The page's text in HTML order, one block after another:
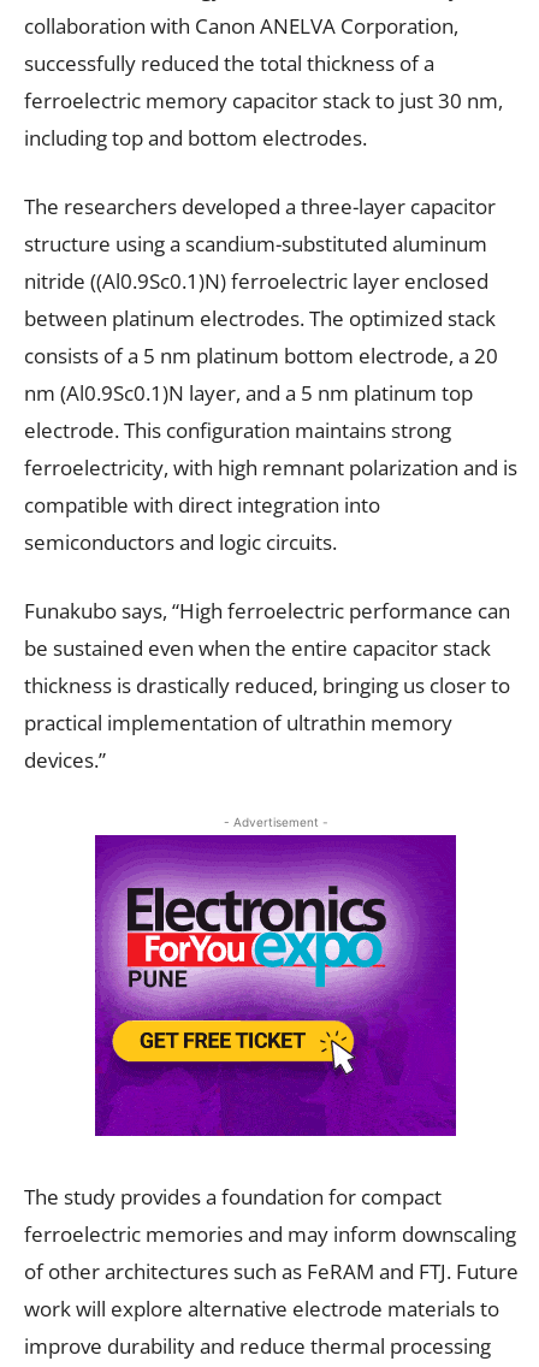
collaboration with Canon ANELVA Corporation,
successfully reduced the total thickness of a
ferroelectric memory capacitor stack to just 30 nm,
including top and bottom electrodes.
The researchers developed a three-layer capacitor
structure using a scandium-substituted aluminum
nitride ((Al0.9Sc0.1)N) ferroelectric layer enclosed
between platinum electrodes. The optimized stack
consists of a 5 nm platinum bottom electrode, a 20
nm (Al0.9Sc0.1)N layer, and a 5 nm platinum top
electrode. This configuration maintains strong
ferroelectricity, with high remnant polarization and is
compatible with direct integration into
semiconductors and logic circuits.
Funakubo says, “High ferroelectric performance can
be sustained even when the entire capacitor stack
thickness is drastically reduced, bringing us closer to
practical implementation of ultrathin memory
devices.”
- Advertisement -
The study provides a foundation for compact
ferroelectric memories and may inform downscaling
of other architectures such as FeRAM and FTJ. Future
work will explore alternative electrode materials to
improve durability and reduce thermal processing